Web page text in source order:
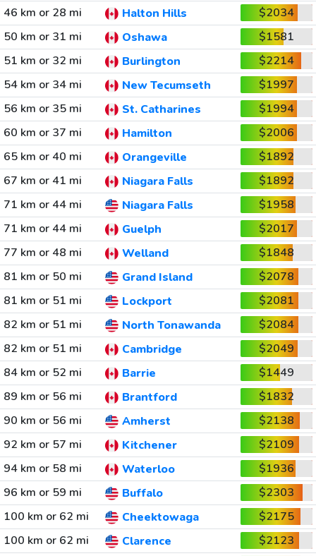
46 km or 28 mi
Halton Hills
$2034
50 km or 31 mi
Oshawa
$1581
51 km or 32 mi
Burlington
$2214
54 km or 34 mi
New Tecumseth
$1997
56 km or 35 mi
St. Catharines
$1994
60 km or 37 mi
Hamilton
$2006
65 km or 40 mi
Orangeville
$1892
67 km or 41 mi
Niagara Falls
$1892
71 km or 44 mi
Niagara Falls
$1958
71 km or 44 mi
Guelph
$2017
77 km or 48 mi
Welland
$1848
81 km or 50 mi
Grand Island
$2078
81 km or 51 mi
Lockport
$2081
82 km or 51 mi
North Tonawanda
$2084
82 km or 51 mi
Cambridge
$2049
84 km or 52 mi
Barrie
$1449
89 km or 56 mi
Brantford
$1832
90 km or 56 mi
Amherst
$2138
92 km or 57 mi
Kitchener
$2109
94 km or 58 mi
Waterloo
$1936
96 km or 59 mi
Buffalo
$2303
100 km or 62 mi
Cheektowaga
$2175
100 km or 62 mi
Clarence
$2123